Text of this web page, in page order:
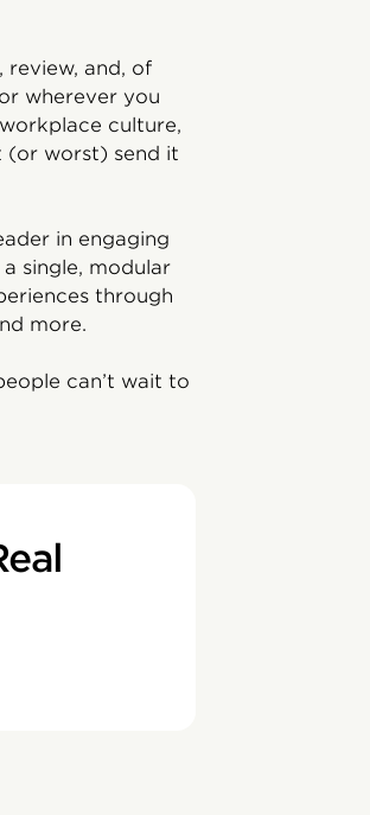
review, and, of
wherever you
culture,
(or worst) send it
in engaging
single, modular
through
more.
can’t wait to